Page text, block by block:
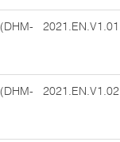
2021.EN.V1.01
2021.EN.V1.02